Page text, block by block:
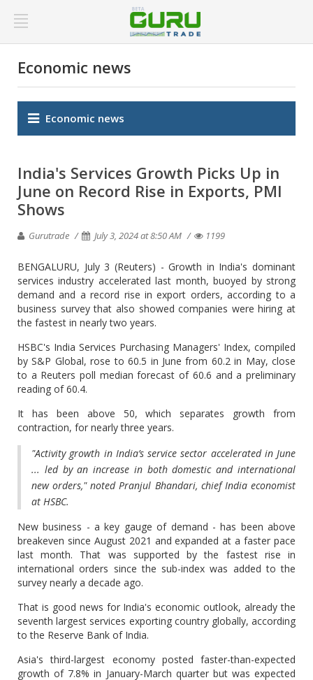
Economic news
Economic news
India's Services Growth Picks Up in
June on Record Rise in Exports, PMI
Shows
Gurutrade July 3, 2024 at 8:50 AM 1199
BENGALURU, July 3 (Reuters) - Growth in India's dominant
services industry accelerated last month, buoyed by strong
demand and a record rise in export orders, according to a
business survey that also showed companies were hiring at
the fastest in nearly two years.
HSBC's India Services Purchasing Managers' Index, compiled
by S&P Global, rose to 60.5 in June from 60.2 in May, close
to a Reuters poll median forecast of 60.6 and a preliminary
reading of 60.4.
It has been above 50, which separates growth from
contraction, for nearly three years.
"Activity growth in India’s service sector accelerated in June
... led by an increase in both domestic and international
new orders," noted Pranjul Bhandari, chief India economist
at HSBC.
New business - a key gauge of demand - has been above
breakeven since August 2021 and expanded at a faster pace
last month. That was supported by the fastest rise in
international orders since the sub-index was added to the
survey nearly a decade ago.
That is good news for India's economic outlook, already the
seventh largest services exporting country globally, according
to the Reserve Bank of India.
Asia's third-largest economy posted faster-than-expected
growth of 7.8% in January-March quarter but was expected